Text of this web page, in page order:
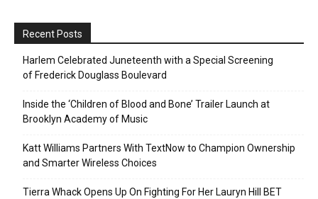
Recent Posts
Harlem Celebrated Juneteenth with a Special Screening
of Frederick Douglass Boulevard
Inside the ‘Children of Blood and Bone’ Trailer Launch at
Brooklyn Academy of Music
Katt Williams Partners With TextNow to Champion Ownership
and Smarter Wireless Choices
Tierra Whack Opens Up On Fighting For Her Lauryn Hill BET